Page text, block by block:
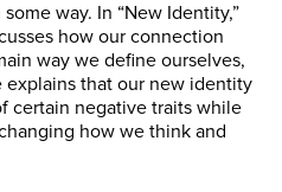
way. In “New Identity,”
how our connection
way we define ourselves,
that our new identity
certain negative traits while
how we think and